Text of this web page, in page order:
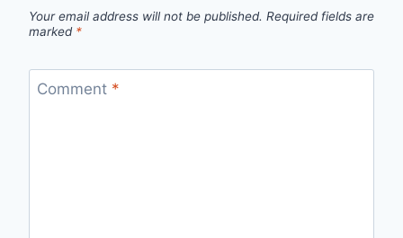
Your email address will not be published. Required fields are
marked *
Comment *